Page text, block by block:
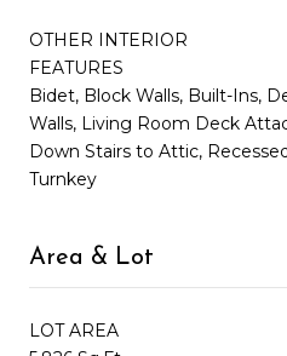
OTHER INTERIOR
FEATURES
Bidet, Block Walls, Built-Ins,
Walls, Living Room Deck
Down Stairs to Attic,
Turnkey
Area & Lot
LOT AREA